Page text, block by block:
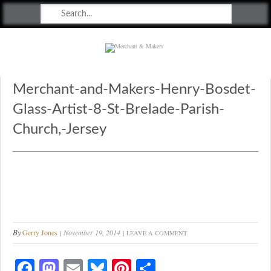
Merchant-and-Makers-Henry-Bosdet-
Glass-Artist-8-St-Brelade-Parish-
Church,-Jersey
ByGerry Jones November 19, 2014 LEAVE A COMMENT